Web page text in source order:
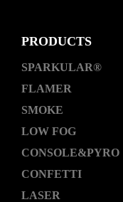
PRODUCTS
SPARKULAR®
FLAMER
SMOKE
LOW FOG
CONSOLE&PYRO
CONFETTI
LASER